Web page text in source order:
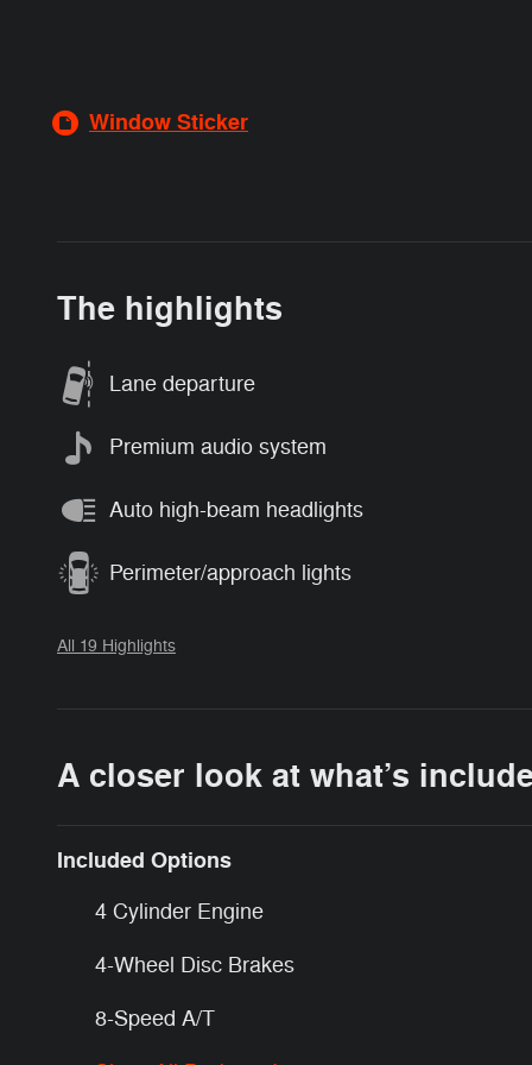
Window Sticker
The highlights
Lane departure
Premium audio system
Auto high-beam headlights
Perimeter/approach lights
All 19 Highlights
A closer look at what’s
Included Options
4 Cylinder Engine
4-Wheel Disc Brakes
8-Speed A/T